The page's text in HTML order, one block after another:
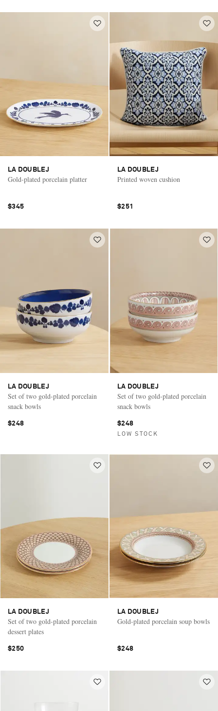
LA DOUBLEJ
Gold-plated porcelain platter
$345
LA DOUBLEJ
Printed woven cushion
$251
LA DOUBLEJ
Set of two gold-plated porcelain
snack bowls
$248
LA DOUBLEJ
Set of two gold-plated porcelain
snack bowls
$248
LOW STOCK
LA DOUBLEJ
Set of two gold-plated porcelain
dessert plates
$250
LA DOUBLEJ
Gold-plated porcelain soup bowls
$248